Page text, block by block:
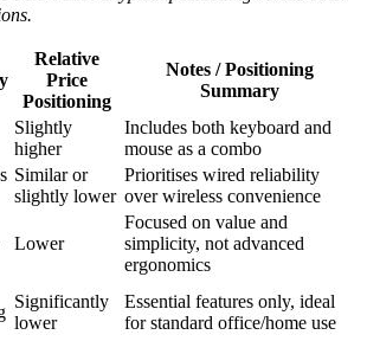
Relative
Price
Positioning
Notes / Positioning
Summary
Slightly
higher
Includes both keyboard and
mouse as a combo
Similar or
slightly lower
Prioritises wired reliability
over wireless convenience
Lower
Focused on value and
simplicity, not advanced
ergonomics
Significantly
lower
Essential features only, ideal
for standard office/home use